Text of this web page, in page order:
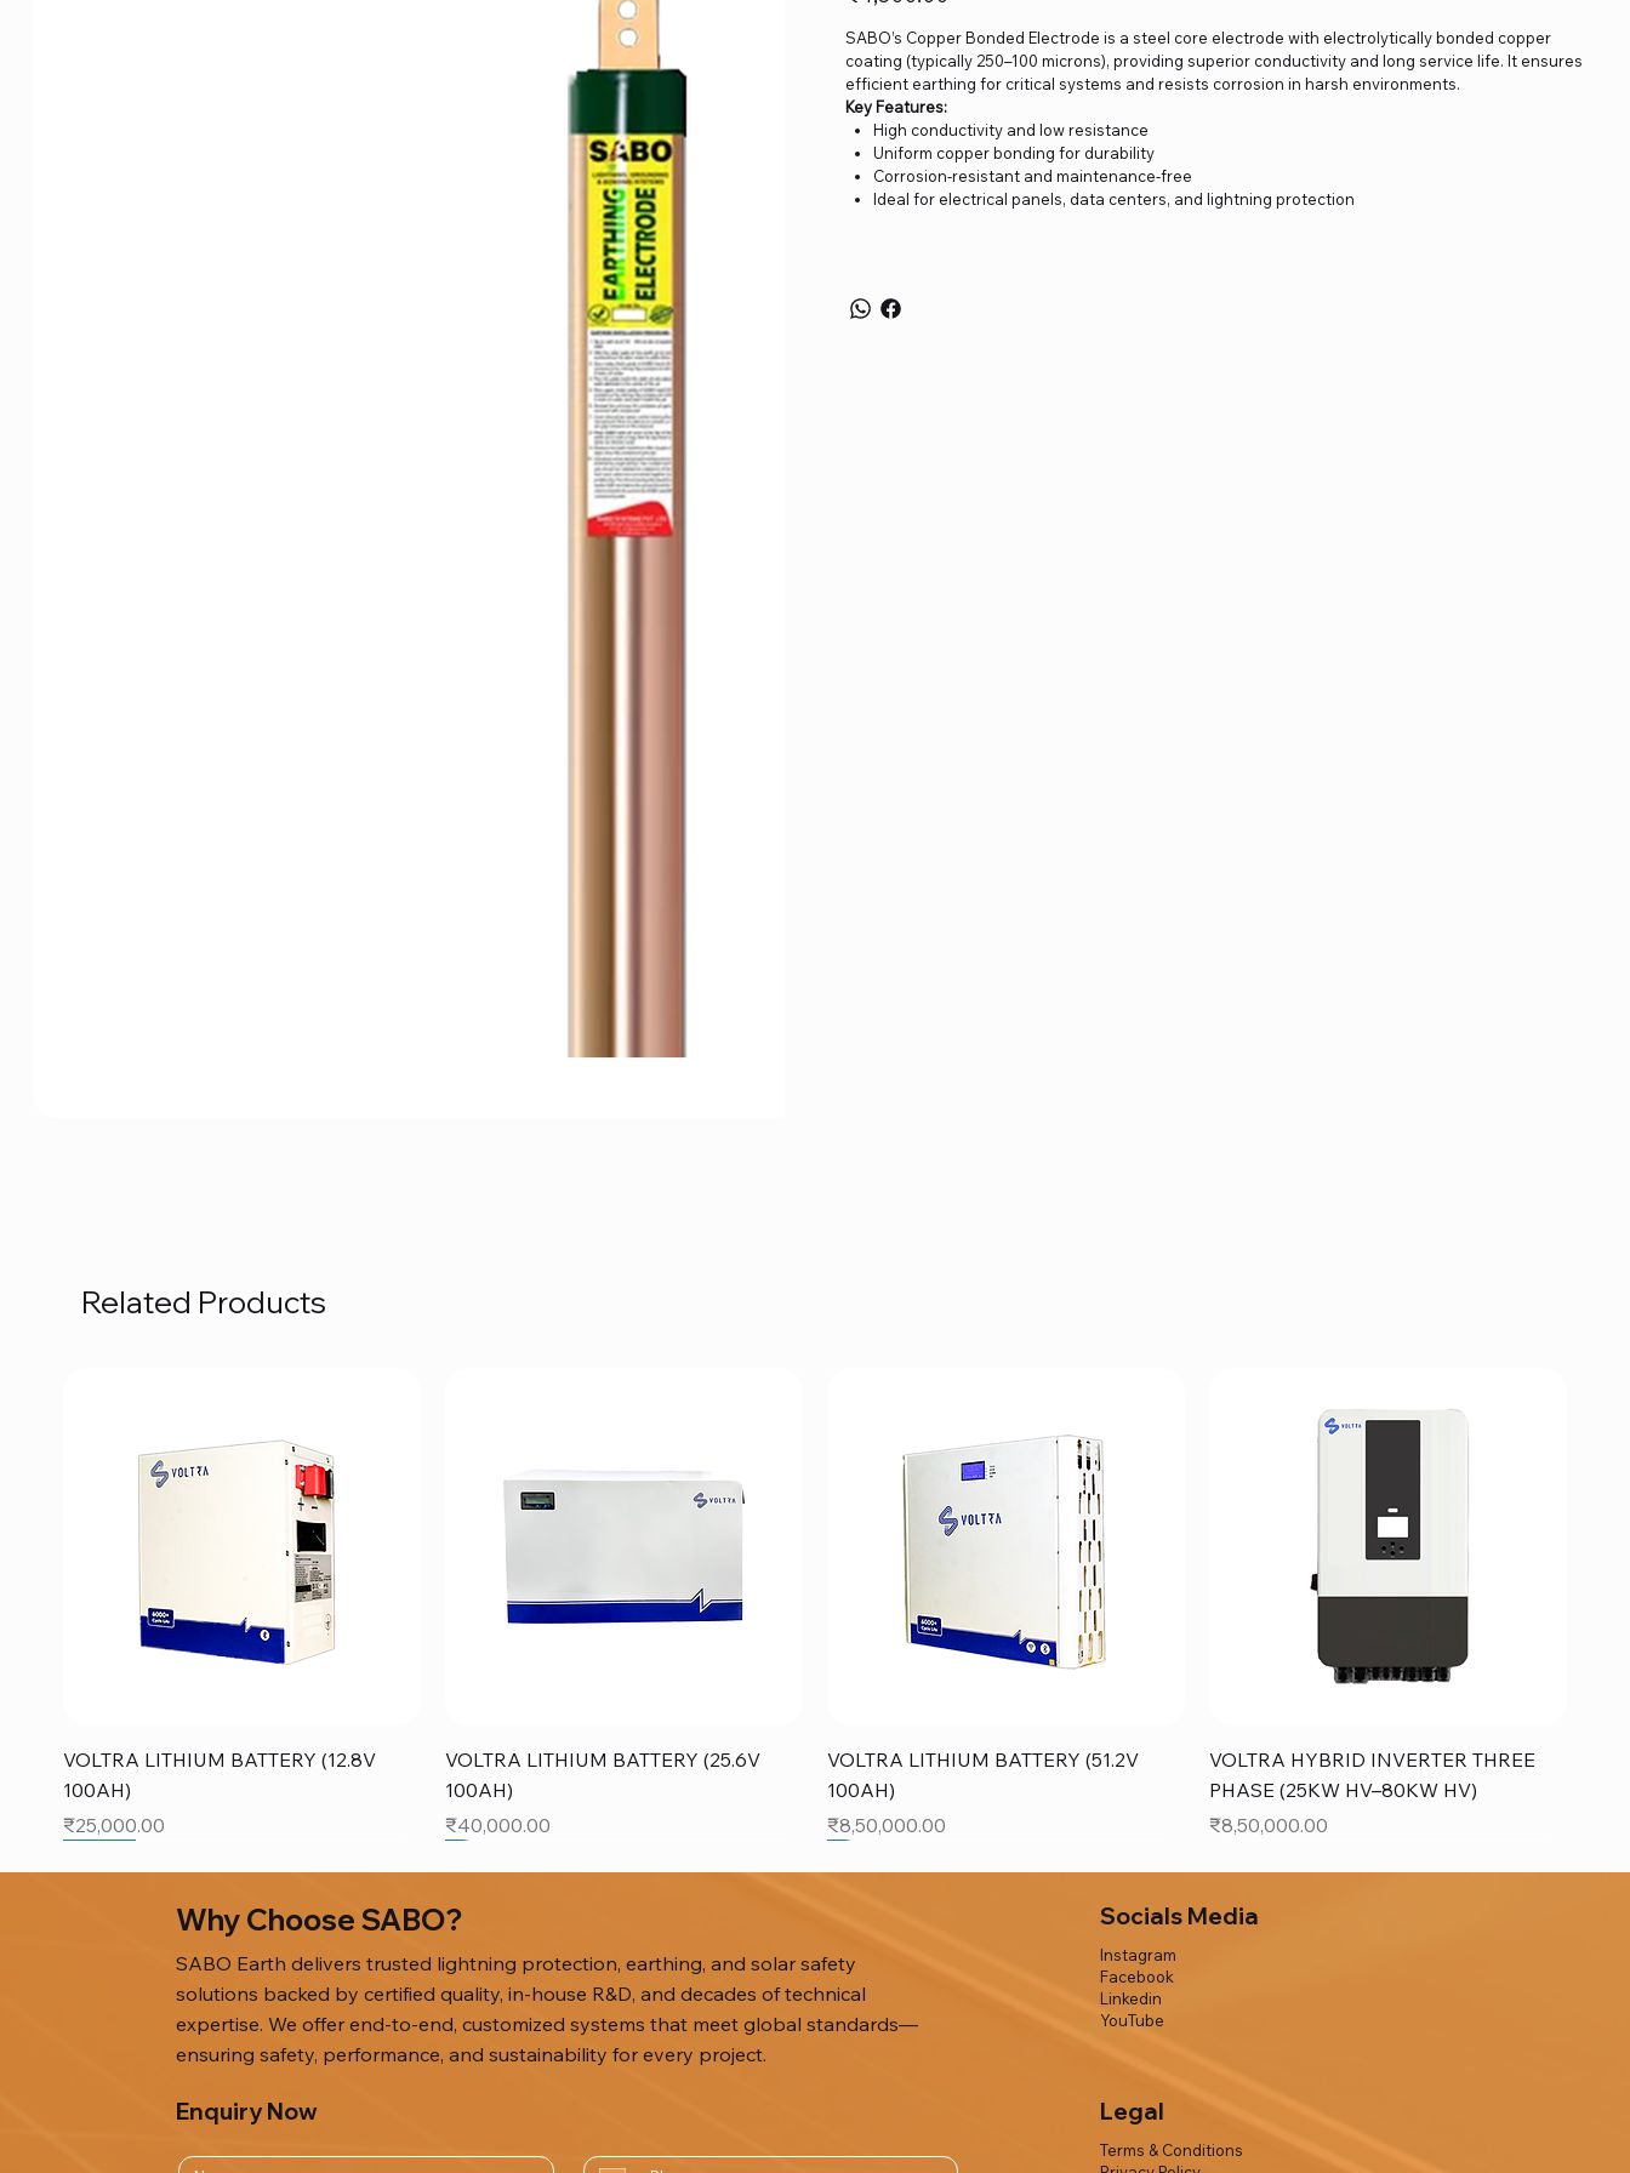
SABO’s Copper Bonded Electrode is a steel core electrode with electrolytically bonded copper
coating (typically 250–100 microns), providing superior conductivity and long service life. It ensures
efficient earthing for critical systems and resists corrosion in harsh environments.
Key Features:
High conductivity and low resistance
Uniform copper bonding for durability
Corrosion-resistant and maintenance-free
Ideal for electrical panels, data centers, and lightning protection
Related Products
Quick View
VOLTRA LITHIUM BATTERY (12.8V
100AH)
Price
₹25,000.00
Quick View
VOLTRA LITHIUM BATTERY (25.6V
100AH)
Price
₹40,000.00
Quick View
VOLTRA LITHIUM BATTERY (51.2V
100AH)
Price
₹8,50,000.00
Quick View
VOLTRA HYBRID INVERTER THREE
PHASE (25KW HV–80KW HV)
Price
₹8,50,000.00
Why Choose SABO?
SABO Earth delivers trusted lightning protection, earthing, and solar safety
solutions backed by certified quality, in-house R&D, and decades of technical
expertise. We offer end-to-end, customized systems that meet global standards—
ensuring safety, performance, and sustainability for every project.
Enquiry Now
Socials Media
Instagram
Facebook
Linkedin
YouTube
Legal
Terms & Conditions